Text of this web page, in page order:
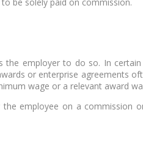
employer to do so. In
or enterprise agreements
wage or a relevant award
employee on a commission